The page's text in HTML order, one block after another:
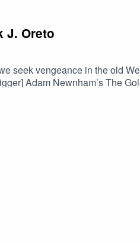
J. Oreto
seek vengeance in the old
Adam Newnham’s The
Gwilym: 00:19:58TRIGGER
Ideation.PERTINENT
on IGBarbara Henslee